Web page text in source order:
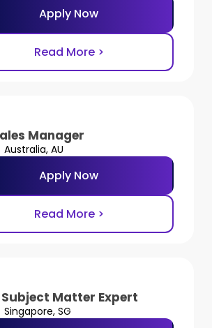
Apply Now
Read More >
Manager
Australia, AU
Apply Now
Read More >
Subject Matter Expert
Singapore, SG